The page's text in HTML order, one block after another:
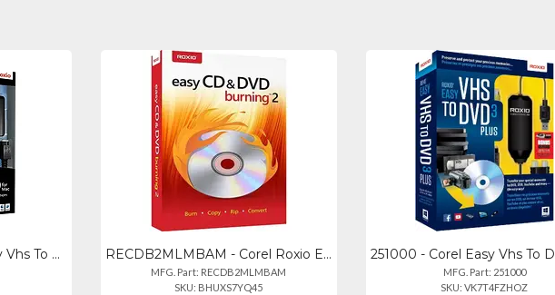
243100 - Corel Roxio Easy Vhs To Dvd For Mac - Preserve Your Memories RECDB2MLMBAM - Corel Roxio Easy Cddvd Burning 2
MFG. Part: RECDB2MLMBAM
SKU: BHUXS7YQ45
MFG. Part: 251000
SKU: VK7T4FZHOZ